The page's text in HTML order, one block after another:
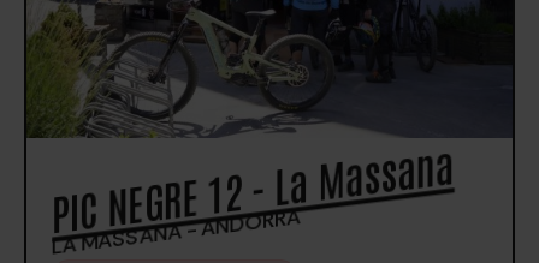
PIC NEGRE 12 - La Massana
LA MASSANA - ANDORRA